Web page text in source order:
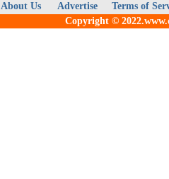
About Us Advertise
Terms of
Copyright ©